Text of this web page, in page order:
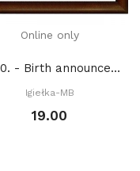
Online only
2940. - Birth announcement with koala (PDF)
Igiełka-MB
19.00